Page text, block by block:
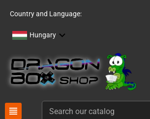
Country and Language:
Hungary
view_headline